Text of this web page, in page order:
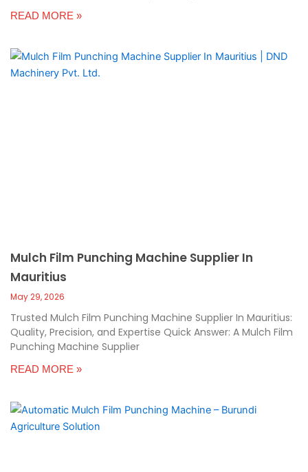
READ MORE »
Mulch Film Punching Machine Supplier In
Mauritius
May 29, 2026
Trusted Mulch Film Punching Machine Supplier In Mauritius:
Quality, Precision, and Expertise Quick Answer: A Mulch Film
Punching Machine Supplier
READ MORE »